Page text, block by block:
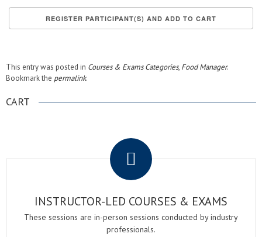
This entry was posted in Courses & Exams Categories, Food Manager.
Bookmark the permalink.
CART
INSTRUCTOR-LED COURSES & EXAMS
These sessions are in-person sessions conducted by industry
professionals.